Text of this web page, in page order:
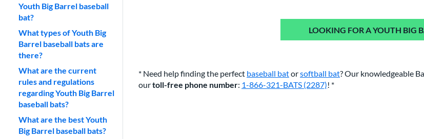
Youth Big Barrel baseball
bat?
What types of Youth Big
Barrel baseball bats are
there?
What are the current
rules and regulations
regarding Youth Big Barrel
baseball bats?
What are the best Youth
Big Barrel baseball bats?
LOOKING FOR A YOUTH BIG
* Need help finding the perfect baseball batorsoftball bat? Our knowledgeable
ourtoll-free phone number: 1-866-321-BATS (2287)! *